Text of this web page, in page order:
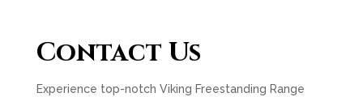
Contact Us
Experience top-notch Viking Freestanding Range